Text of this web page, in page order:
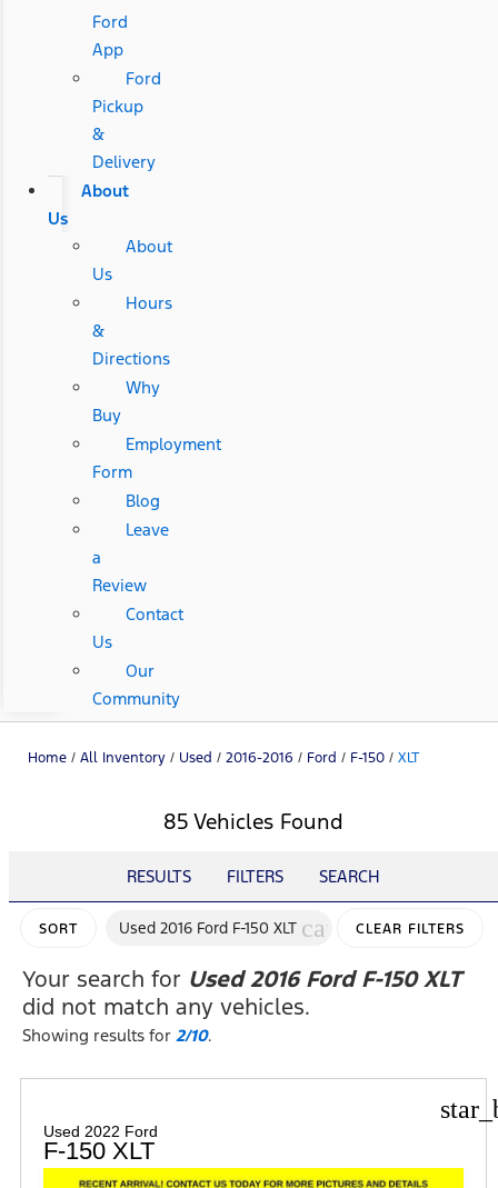
Ford
App
Ford
Pickup
&
Delivery
About
Us
About
Us
Hours
&
Directions
Why
Buy
Employment
Form
Blog
Leave
a
Review
Contact
Us
Our
Community
Home / All Inventory / Used / 2016-2016 / Ford / F-150 / XLT
85 Vehicles Found
RESULTS FILTERS SEARCH
SORT Used 2016 Ford F-150 XLT cancelCLEAR FILTERS
Your search for Used 2016 Ford F-150 XLT
did not match any vehicles.
Showing results for2/10.
Used 2022 Ford
F-150 XLT